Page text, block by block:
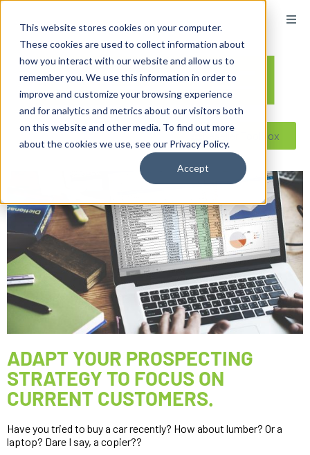
This website stores cookies on your computer.
These cookies are used to collect information about
how you interact with our website and allow us to
remember you. We use this information in order to
improve and customize your browsing experience
and for analytics and metrics about our visitors both
on this website and other media. To find out more
about the cookies we use, see our Privacy Policy.
Accept
Reseller ToolBox
ADAPT YOUR PROSPECTING
STRATEGY TO FOCUS ON
CURRENT CUSTOMERS.
Have you tried to buy a car recently? How about lumber? Or a
laptop? Dare I say, a copier??